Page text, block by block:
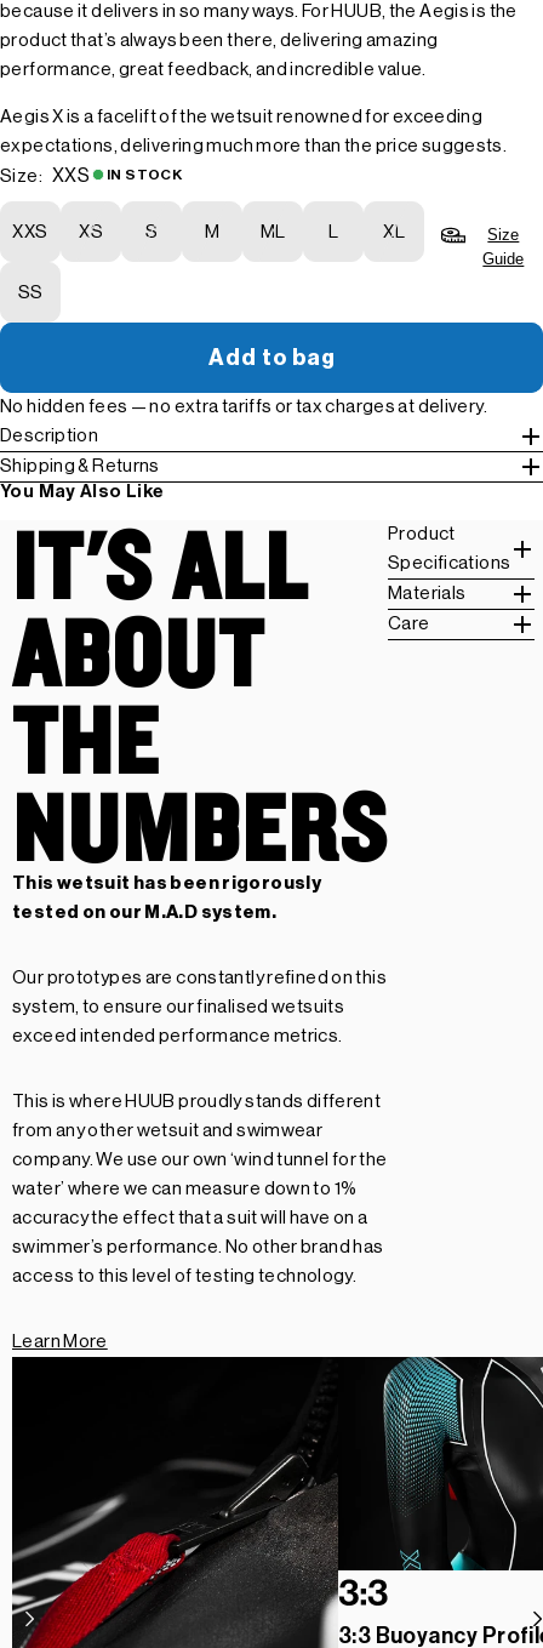
because it delivers in so many ways. For HUUB, the Aegis is the
product that’s always been there, delivering amazing
performance, great feedback, and incredible value.
Aegis X is a facelift of the wetsuit renowned for exceeding
expectations, delivering much more than the price suggests.
Size:
XXS IN STOCK
XXS XS S M ML XL
SS
Size
Guide
Add to bag
No hidden fees — no extra tariffs or tax charges at delivery.
Description
Shipping & Returns
You May Also Like
IT'S ALL
ABOUT
THE
NUMBERS
This wetsuit has been rigorously
tested on our M.A.D system.
Our prototypes are constantly refined on this
system, to ensure our finalised wetsuits
exceed intended performance metrics.
This is where HUUB proudly stands different
from any other wetsuit and swimwear
company. We use our own ‘wind tunnel for the
water’ where we can measure down to 1%
accuracy the effect that a suit will have on a
swimmer’s performance. No other brand has
access to this level of testing technology.
Learn More
Product
Specifications
Materials
Care
3:3 Buoyancy